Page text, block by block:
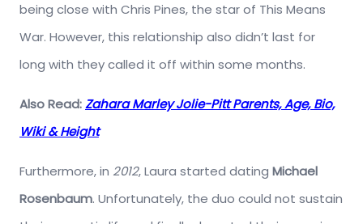
being close with Chris Pines, the star of This Means
War. However, this relationship also didn’t last for
long with they called it off within some months.
Also Read:Zahara Marley Jolie-Pitt Parents, Age, Bio,
Wiki & Height
Furthermore, in 2012, Laura started dating Michael
Rosenbaum. Unfortunately, the duo could not sustain